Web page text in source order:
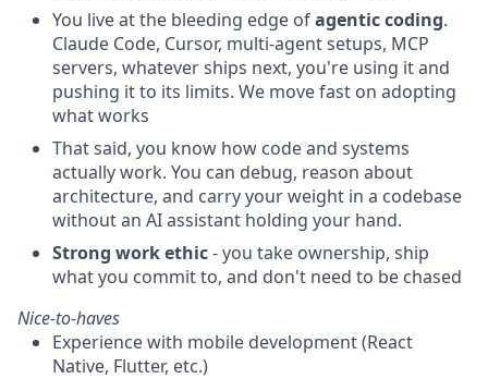
You live at the bleeding edge ofagentic coding.
Claude Code, Cursor, multi-agent setups, MCP
servers, whatever ships next, you're using it and
pushing it to its limits. We move fast on adopting
what works
That said, you know how code and systems
actually work. You can debug, reason about
architecture, and carry your weight in a codebase
without an AI assistant holding your hand.
Strong work ethic- you take ownership, ship
what you commit to, and don't need to be chased
Nice-to-haves
Experience with mobile development (React
Native, Flutter, etc.)